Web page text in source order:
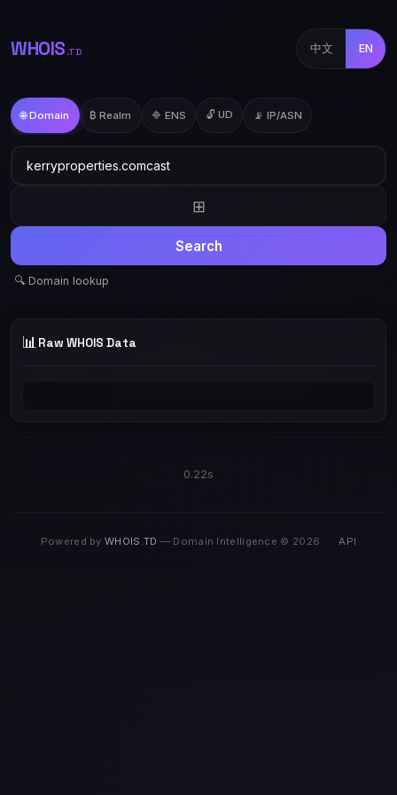
WHOIS .TD 中文 EN
🌐 Domain ₿ Realm 🔷 ENS 🔓 UD 📡 IP/ASN
⊞
Search
🔍 Domain lookup
📊 Raw WHOIS Data
0.22s
Powered byWHOIS.TD — Domain Intelligence © 2026 · API